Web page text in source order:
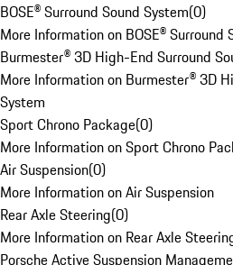
BOSE® Surround Sound System(0)
More Information on BOSE® Surround
Burmester® 3D High-End Surround
More Information on Burmester® 3D
System
Sport Chrono Package(0)
More Information on Sport Chrono
Air Suspension(0)
More Information on Air Suspension
Rear Axle Steering(0)
More Information on Rear Axle
Porsche Active Suspension